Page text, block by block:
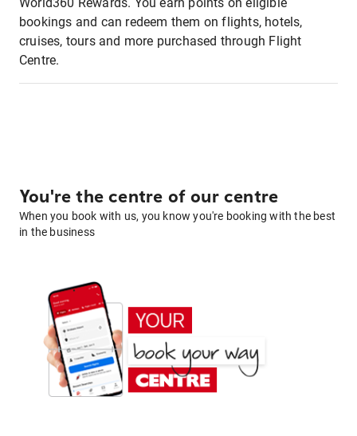
bookings and can redeem them on flights, hotels,
cruises, tours and more purchased through Flight
Centre.
You're the centre of our centre
When you book with us, you know you're booking with the best
in the business